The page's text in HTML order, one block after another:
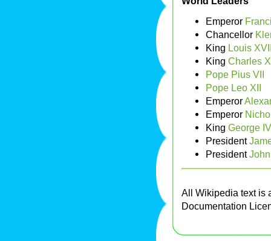
Emperor
Chancellor
King Louis
King Charles X
Pope Pius VII
Pope Leo XII
Emperor
Emperor
King George IV
President
President
All Wikipedia text is
Documentation